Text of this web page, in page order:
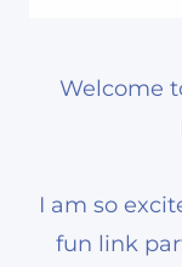
Welcome
I am so
fun link